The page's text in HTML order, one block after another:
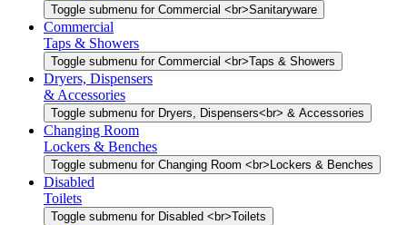
Toggle submenu for Commercial <br>Sanitaryware
Commercial
Taps & Showers
Toggle submenu for Commercial <br>Taps & Showers
Dryers, Dispensers
& Accessories
Toggle submenu for Dryers, Dispensers<br> & Accessories
Changing Room
Lockers & Benches
Toggle submenu for Changing Room <br>Lockers & Benches
Disabled
Toilets
Toggle submenu for Disabled <br>Toilets